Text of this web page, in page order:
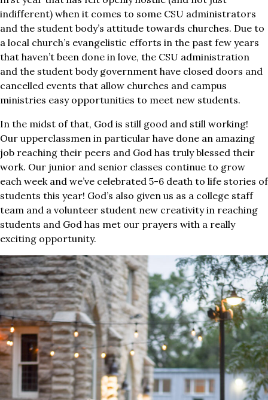
indifferent) when it comes to some CSU administrators
and the student body’s attitude towards churches. Due to
a local church’s evangelistic efforts in the past few years
that haven’t been done in love, the CSU administration
and the student body government have closed doors and
cancelled events that allow churches and campus
ministries easy opportunities to meet new students.
In the midst of that, God is still good and still working!
Our upperclassmen in particular have done an amazing
job reaching their peers and God has truly blessed their
work. Our junior and senior classes continue to grow
each week and we’ve celebrated 5-6 death to life stories of
students this year! God’s also given us as a college staff
team and a volunteer student new creativity in reaching
students and God has met our prayers with a really
exciting opportunity.